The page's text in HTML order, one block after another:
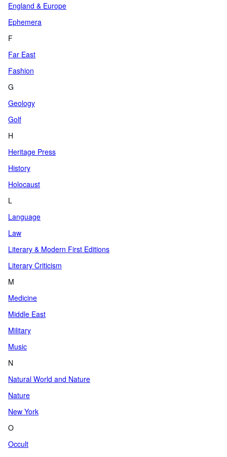
England & Europe
Ephemera
F
Far East
Fashion
G
Geology
Golf
H
Heritage Press
History
Holocaust
L
Language
Law
Literary & Modern First Editions
Literary Criticism
M
Medicine
Middle East
Military
Music
N
Natural World and Nature
Nature
New York
O
Occult